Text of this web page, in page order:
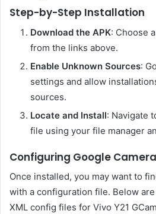
Step-by-Step Installation
Download the APK: Choose
from the links above.
Enable Unknown Sources:
settings and allow
sources.
Locate and Install: Navigate
file using your file manager
Configuring Google Camera
Once installed, you may want to
with a configuration file. Below
XML config files for Vivo Y21